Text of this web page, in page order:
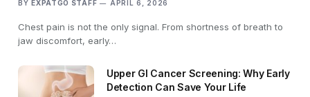
BY EXPATGO STAFF APRIL 6, 2026
Chest pain is not the only signal. From shortness of breath to
jaw discomfort, early…
Upper GI Cancer Screening: Why Early
Detection Can Save Your Life